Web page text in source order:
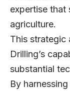
expertise that
agriculture.
This strategic
Drilling’s
substantial
By